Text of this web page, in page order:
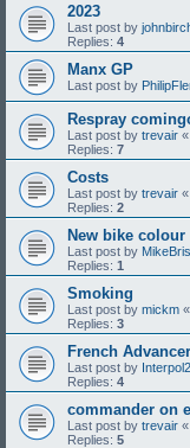
2023
Last post by
Replies: 4
Manx GP
Last post by
Respray
Last post by trevair «
Replies: 7
Costs
Last post by trevair «
Replies: 2
New bike colour
Last post by
Replies: 1
Smoking
Last post by mickm «
Replies: 3
French Advancer
Last post by
Replies: 4
commander on
Last post by trevair «
Replies: 5